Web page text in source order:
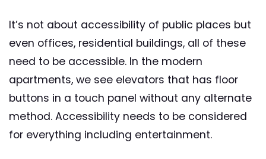
It’s not about accessibility of public places but
even offices, residential buildings, all of these
need to be accessible. In the modern
apartments, we see elevators that has floor
buttons in a touch panel without any alternate
method. Accessibility needs to be considered
for everything including entertainment.